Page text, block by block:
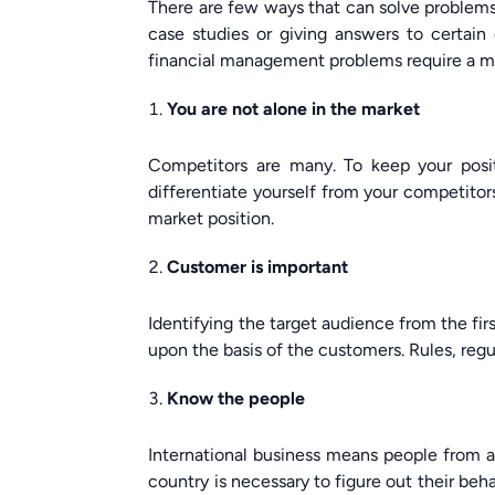
There are few ways that can solve
case studies or giving answers to
financial management problems require a
You are not alone in the market
Competitors are many. To keep your
differentiate yourself from your
market position.
Customer is important
Identifying the target audience from the
upon the basis of the customers. Rules,
Know the people
International business means people from
country is necessary to figure out their